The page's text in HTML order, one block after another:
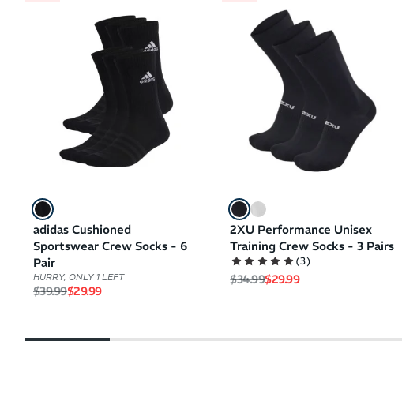
adidas Cushioned
Sportswear Crew Socks - 6
Pair
HURRY, ONLY 1 LEFT
Regular price
$39.99Sale price
$29.99
2XU Performance Unisex
Training Crew Socks - 3 Pairs
(3)
Regular price
$34.99Sale price
$29.99